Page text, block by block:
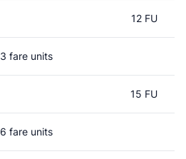
12 FU
3 fare units
15 FU
6 fare units